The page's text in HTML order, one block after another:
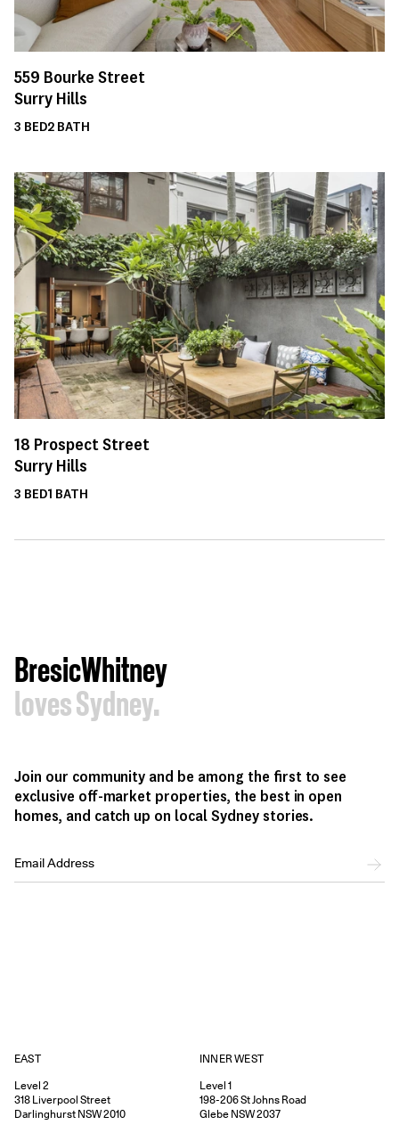
559 Bourke Street
Surry Hills
3 BED2 BATH
18 Prospect Street
Surry Hills
3 BED1 BATH
BresicWhitney
loves Sydney.
Join our community and be among the first to see
exclusive off-market properties, the best in open
homes, and catch up on local Sydney stories.
EAST
Level 2
318 Liverpool Street
Darlinghurst NSW2010
INNER WEST
Level 1
198-206St Johns Road
Glebe NSW2037